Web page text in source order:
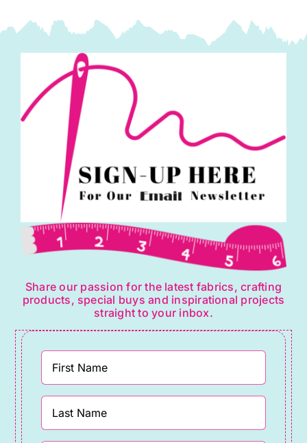
Share our passion for the latest fabrics, crafting
products, special buys and inspirational projects
straight to your inbox.